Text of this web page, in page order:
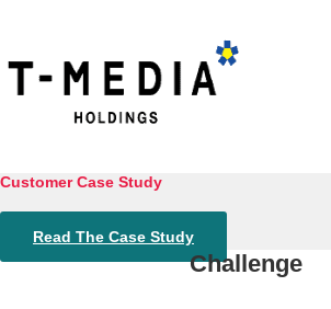
Customer Case Study
Read The Case Study
Challenge